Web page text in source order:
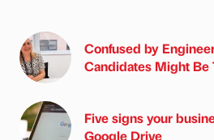
Confused by
Candidates Might Be
Five signs your
Google Drive